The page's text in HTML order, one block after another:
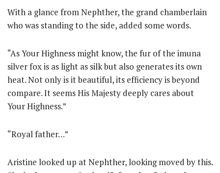
With a glance from Nephther, the grand chamberlain
who was standing to the side, added some words.
“As Your Highness might know, the fur of the imuna
silver fox is as light as silk but also generates its own
heat. Not only is it beautiful, its efficiency is beyond
compare. It seems His Majesty deeply cares about
Your Highness.”
“Royal father…”
Aristine looked up at Nephther, looking moved by this.